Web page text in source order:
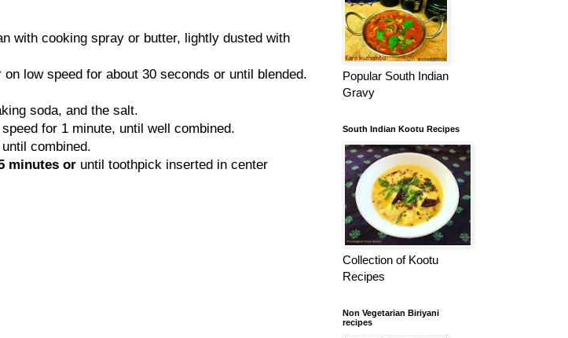
with cooking spray or butter, lightly dusted with
low speed for about 30 seconds or until blended.
soda, and the salt.
for 1 minute, until well combined.
combined.
minutes or until toothpick inserted in center
Popular South Indian
Gravy
South Indian Kootu Recipes
Collection of Kootu
Recipes
Non Vegetarian Biriyani
recipes